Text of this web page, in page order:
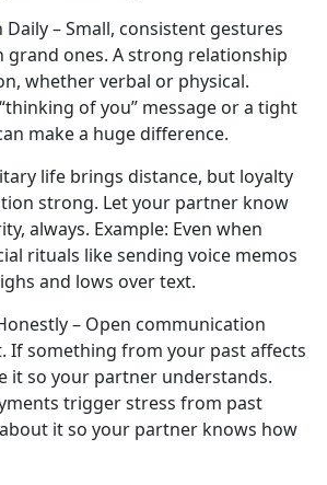
Daily – Small, consistent gestures
ones. A strong relationship
whether verbal or physical.
of you” message or a tight
makea huge difference.
life brings distance, but loyalty
strong. Let your partner know
always. Example: Even when
rituals like sending voice memos
and lows over text.
– Open communication
If something from your past affects
it so your partner understands.
trigger stress from past
it so your partner knows how